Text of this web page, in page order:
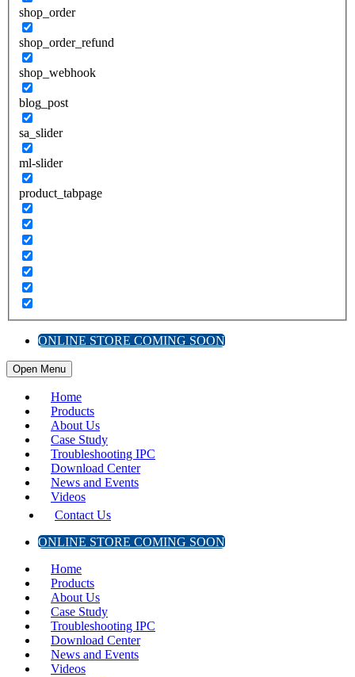
shop_order
shop_order_refund
shop_webhook
blog_post
sa_slider
ml-slider
product_tabpage
ONLINE STORE COMING SOON
Open Menu
Home
Products
About Us
Case Study
Troubleshooting IPC
Download Center
News and Events
Videos
Contact Us
ONLINE STORE COMING SOON
Home
Products
About Us
Case Study
Troubleshooting IPC
Download Center
News and Events
Videos